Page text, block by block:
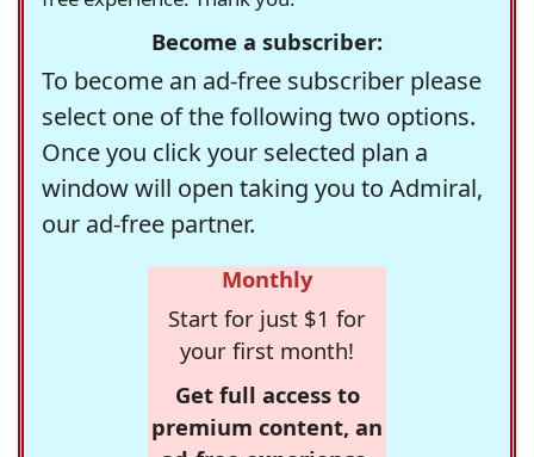
Become a subscriber:
To become an ad-free subscriber please
select one of the following two options.
Once you click your selected plan a
window will open taking you to Admiral,
our ad-free partner.
Monthly
Start for just $1 for
your first month!
Get full access to
premium content, an